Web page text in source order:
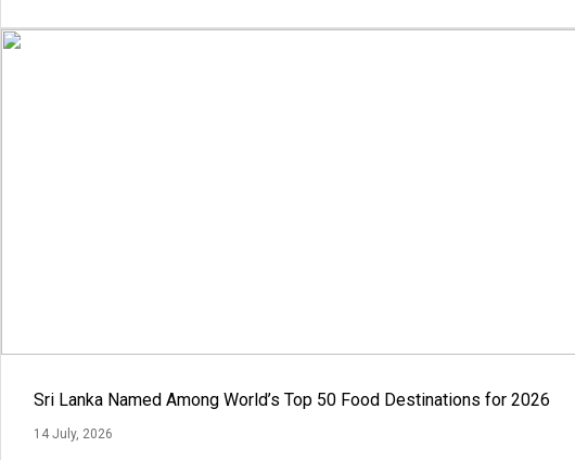
Sri Lanka Named Among World’s Top 50 Food Destinations for 2026
14 July, 2026